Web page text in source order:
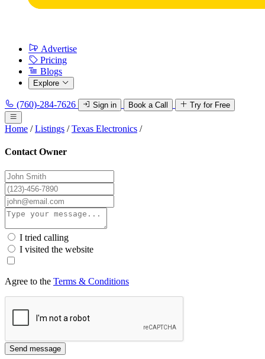
Advertise
Pricing
Blogs
Explore
(760)-284-7626 Sign in Book a Call Try for Free
Home / Listings / Texas Electronics /
Contact Owner
I tried calling
I visited the website
Agree to the Terms & Conditions
Send message